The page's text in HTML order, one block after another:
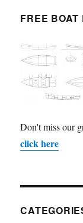
FREE
Don't miss our
click here